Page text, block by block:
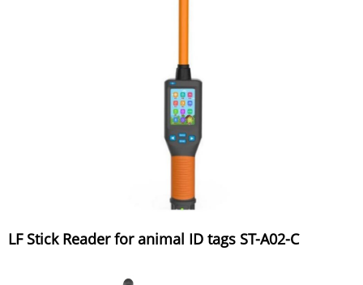
LF Stick Reader for animal ID tags ST-A02-C